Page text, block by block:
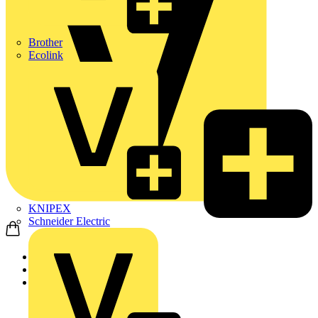
Brother
Ecolink
KNIPEX
Schneider Electric
Home
Products